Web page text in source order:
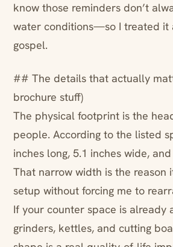
know those reminders don’t
water conditions—so I treated it
gospel.
## The details that actually
brochure stuff)
The physical footprint is the
people. According to the listed
inches long, 5.1 inches wide,
That narrow width is the reason
setup without forcing me to
If your counter space is already
grinders, kettles, and cutting